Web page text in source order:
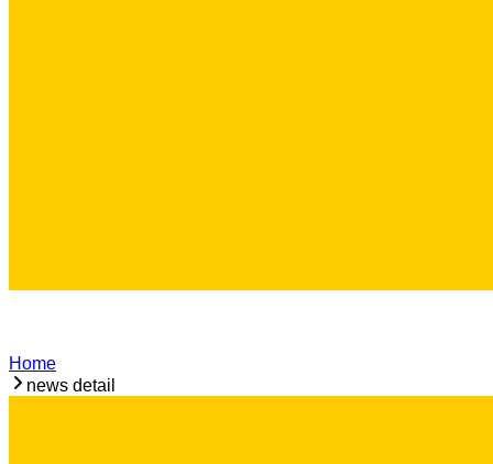
Home
news detail